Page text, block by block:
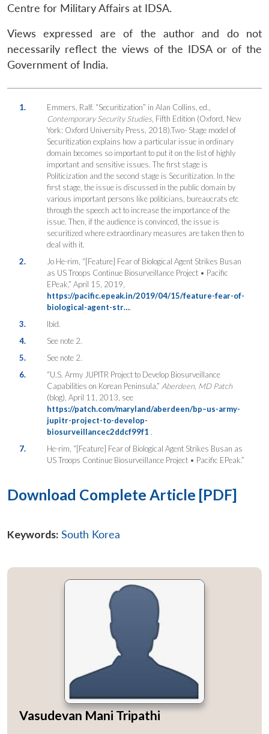
Centre for Military Affairs at IDSA.
Views expressed are of the author and do not
necessarily reflect the views of the IDSA or of the
Government of India.
1.
Emmers, Ralf. “Securitization” in Alan Collins, ed.,
Contemporary Security Studies, Fifth Edition (Oxford, New
York: Oxford University Press, 2018).Two- Stage model of
Securitization explains how a particular issue in ordinary
domain becomes so important to put it on the list of highly
important and sensitive issues. The first stage is
Politicization and the second stage is Securitization. In the
first stage, the issue is discussed in the public domain by
various important persons like politicians, bureaucrats etc
through the speech act to increase the importance of the
issue. Then, if the audience is convinced, the issue is
securitized where extraordinary measures are taken then to
deal with it.
2.
Jo He-rim, “[Feature] Fear of Biological Agent Strikes Busan
as US Troops Continue Biosurveillance Project • Pacific
EPeak,” April 15, 2019,
https://pacific.epeak.in/2019/04/15/feature-fear-of-
biological-agent-str….
3.
Ibid.
4.
See note 2.
5.
See note 2.
6.
“U.S. Army JUPITR Project to Develop Biosurveillance
Capabilities on Korean Peninsula,” Aberdeen, MD Patch
(blog), April 11, 2013, see
https://patch.com/maryland/aberdeen/bp–us-army-
jupitr-project-to-develop-
biosurveillancec2ddcf99f1 .
7.
He-rim, “[Feature] Fear of Biological Agent Strikes Busan as
US Troops Continue Biosurveillance Project • Pacific EPeak.”
Download Complete Article [PDF]
Keywords: South Korea
Vasudevan Mani Tripathi